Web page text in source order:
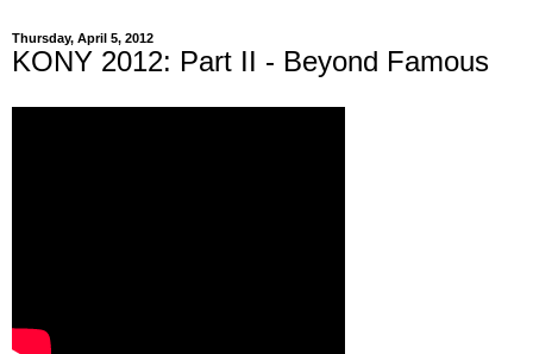
Thursday, April 5, 2012
KONY 2012: Part II - Beyond Famous